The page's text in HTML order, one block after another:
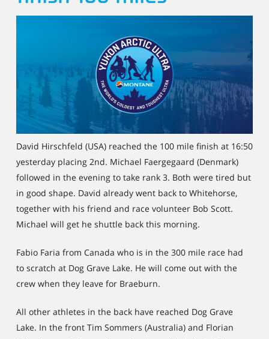
David Hirschfeld (USA) reached the 100 mile finish at 16:50
yesterday placing 2nd. Michael Faergegaard (Denmark)
followed in the evening to take rank 3. Both were tired but
in good shape. David already went back to Whitehorse,
together with his friend and race volunteer Bob Scott.
Michael will get he shuttle back this morning.
Fabio Faria from Canada who is in the 300 mile race had
to scratch at Dog Grave Lake. He will come out with the
crew when they leave for Braeburn.
All other athletes in the back have reached Dog Grave
Lake. In the front Tim Sommers (Australia) and Florian